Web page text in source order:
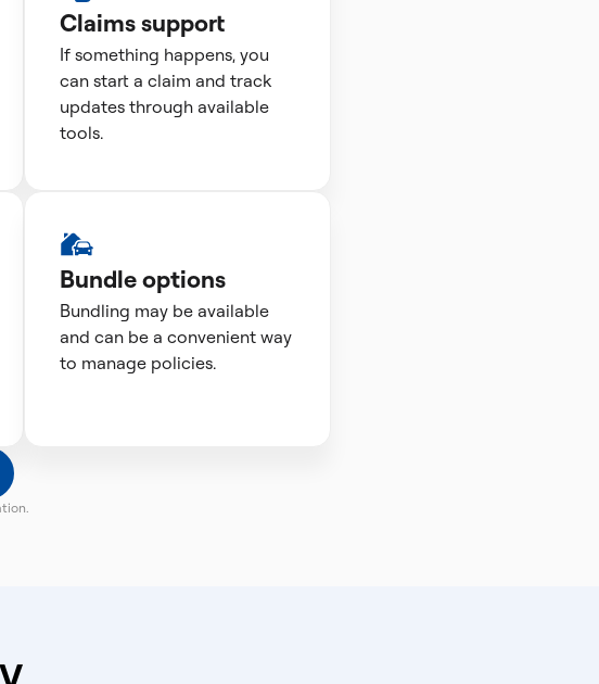
Claims support
If something happens, you
can start a claim and track
updates through available
tools.
Bundle options
Bundling may be available
and can be a convenient way
to manage policies.